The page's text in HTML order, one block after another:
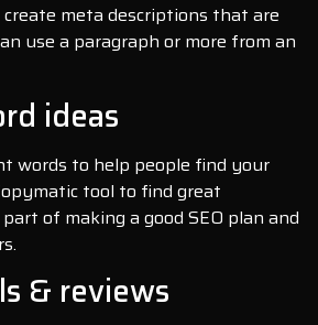
meta descriptions that are
use a paragraph or more from an
ideas
words to help people find your
tool to find great
of making a good SEO plan and
& reviews